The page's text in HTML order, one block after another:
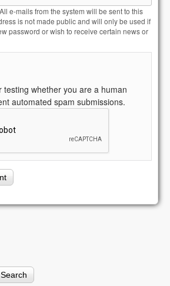
e-mails from the system will be sent to this
is not made public and will only be used if
password or wish to receive certain news or
testing whether you are a human
automated spam submissions.